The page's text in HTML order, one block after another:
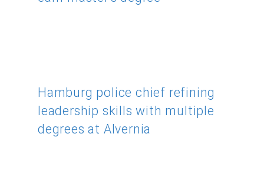
Hamburg police chief refining
leadership skills with multiple
degrees at Alvernia